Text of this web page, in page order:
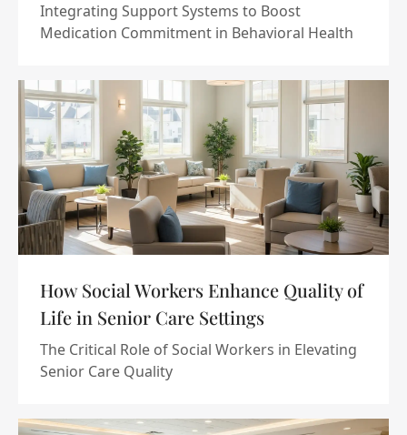
Integrating Support Systems to Boost
Medication Commitment in Behavioral Health
How Social Workers Enhance Quality of
Life in Senior Care Settings
The Critical Role of Social Workers in Elevating
Senior Care Quality